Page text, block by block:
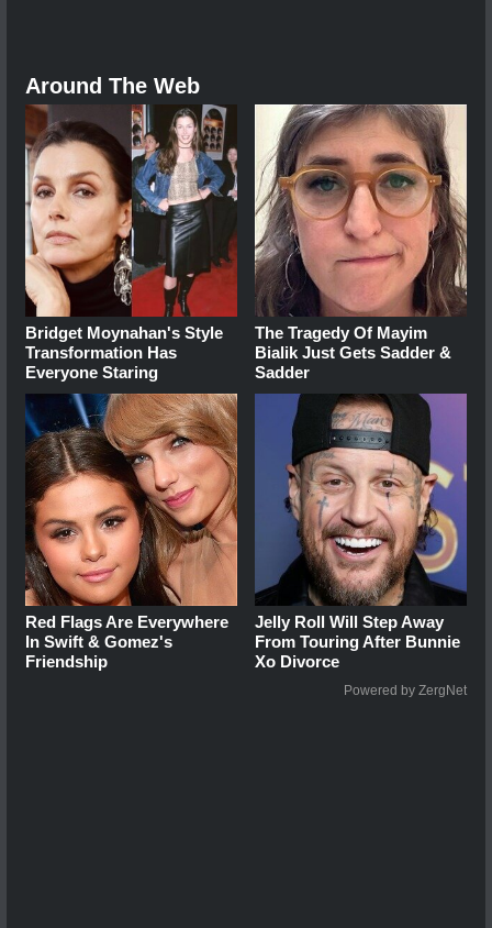
Around The Web
Bridget Moynahan's Style
Transformation Has
Everyone Staring
The Tragedy Of Mayim
Bialik Just Gets Sadder &
Sadder
Red Flags Are Everywhere
In Swift & Gomez's
Friendship
Jelly Roll Will Step Away
From Touring After Bunnie
Xo Divorce
Powered by ZergNet